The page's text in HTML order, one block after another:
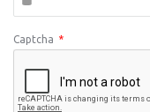
Captcha *